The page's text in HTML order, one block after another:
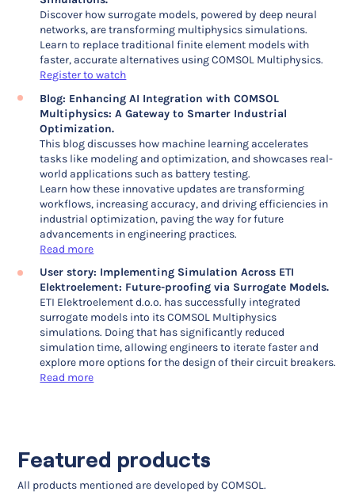
Discover how surrogate models, powered by deep neural
networks, are transforming multiphysics simulations.
Learn to replace traditional finite element models with
faster, accurate alternatives using COMSOL Multiphysics.
Register to watch
Blog: Enhancing AI Integration with COMSOL
Multiphysics: A Gateway to Smarter Industrial
Optimization.
This blog discusses how machine learning accelerates
tasks like modeling and optimization, and showcases real-
world applications such as battery testing.
Learn how these innovative updates are transforming
workflows, increasing accuracy, and driving efficiencies in
industrial optimization, paving the way for future
advancements in engineering practices.
Read more
User story: Implementing Simulation Across ETI
Elektroelement: Future-proofing via Surrogate Models.
ETI Elektroelement d.o.o. has successfully integrated
surrogate models into its COMSOL Multiphysics
simulations. Doing that has significantly reduced
simulation time, allowing engineers to iterate faster and
explore more options for the design of their circuit breakers.
Read more
Featured products
All products mentioned are developed by COMSOL.